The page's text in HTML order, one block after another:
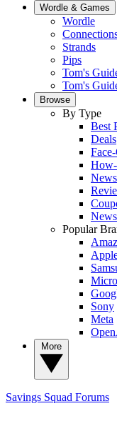
Wordle & Games
Wordle
Strands
Pips
Tom's
Tom's
Browse
By Type
Best
Deals
News
Popular
Sony
Meta
Savings Squad Forums